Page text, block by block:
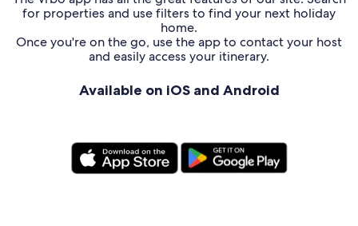
for properties and use filters to find your next holiday
home.
Once you're on the go, use the app to contact your host
and easily access your itinerary.
Available on iOS and Android